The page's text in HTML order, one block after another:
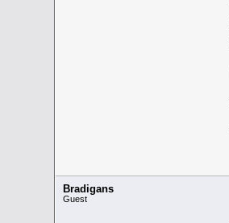
Bradigans
Guest